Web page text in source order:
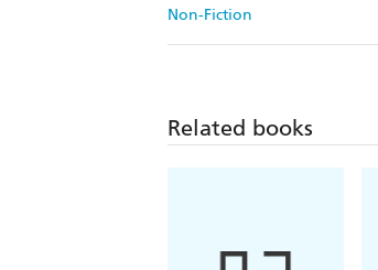
Non-Fiction
Related books